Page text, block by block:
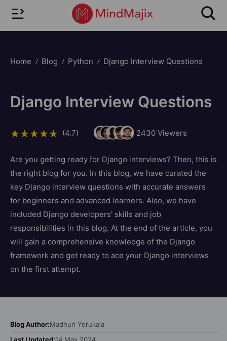
Home Blog Python Django Interview Questions
Django Interview Questions
(4.7) 2430Viewers
Are you getting ready for Django interviews? Then, this is
the right blog for you. In this blog, we have curated the
key Django interview questions with accurate answers
for beginners and advanced learners. Also, we have
included Django developers' skills and job
responsibilities in this blog. At the end of the article, you
will gain a comprehensive knowledge of the Django
framework and get ready to ace your Django interviews
on the first attempt.
Blog Author:Madhuri Yerukala